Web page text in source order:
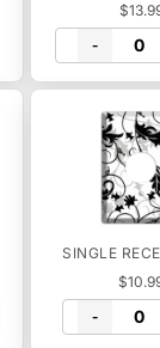
-
SINGLE
-